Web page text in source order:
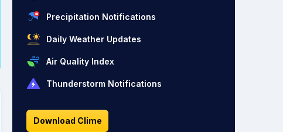
Precipitation Notifications
Daily Weather Updates
Air Quality Index
Thunderstorm Notifications
Download Clime